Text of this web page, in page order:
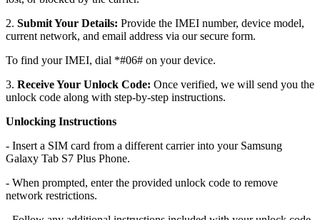
2. Submit Your Details: Provide the IMEI number, device model,
current network, and email address via our secure form.
To find your IMEI, dial *#06# on your device.
3. Receive Your Unlock Code: Once verified, we will send you the
unlock code along with step-by-step instructions.
Unlocking Instructions
- Insert a SIM card from a different carrier into your Samsung
Galaxy Tab S7 Plus Phone.
- When prompted, enter the provided unlock code to remove
network restrictions.